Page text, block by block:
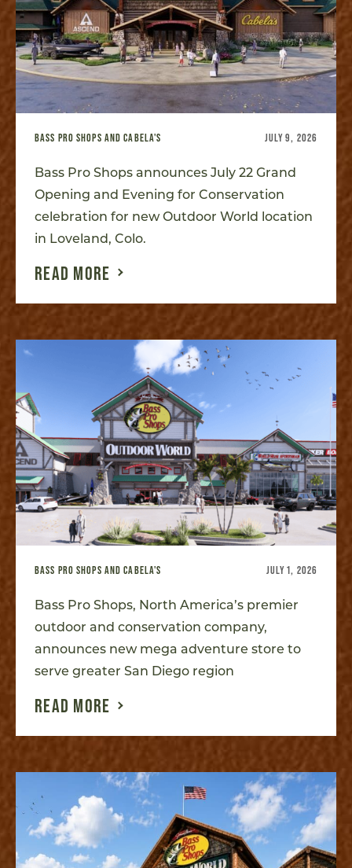
BASS PRO SHOPS AND CABELA'S JULY 9, 2026
Bass Pro Shops announces July 22 Grand
Opening and Evening for Conservation
celebration for new Outdoor World location
in Loveland, Colo.
READ MORE
BASS PRO SHOPS AND CABELA'S JULY 1, 2026
Bass Pro Shops, North America’s premier
outdoor and conservation company,
announces new mega adventure store to
serve greater San Diego region
READ MORE